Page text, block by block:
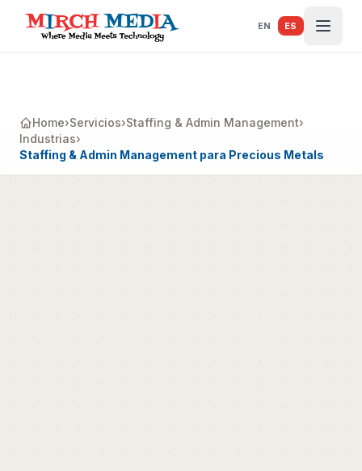
Saltar al contenido principal
EN ES
Home›Servicios›Staffing & Admin Management›
Industrias›
Staffing & Admin Management para Precious Metals